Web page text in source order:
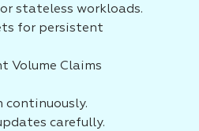
stateless workloads.
for persistent
Volume Claims
continuously.
carefully.